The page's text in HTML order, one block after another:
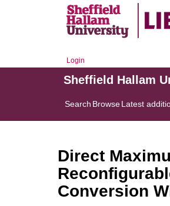
Login
Sheffield Hallam
Search BrowseLatest
Direct
Conversion